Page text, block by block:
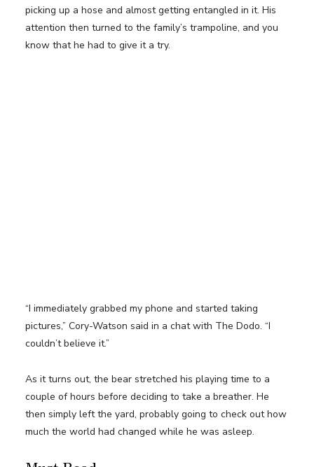
picking up a hose and almost getting entangled in it. His
attention then turned to the family’s trampoline, and you
know that he had to give it a try.
“I immediately grabbed my phone and started taking
pictures,” Cory-Watson said in a chat with The Dodo. “I
couldn’t believe it.”
As it turns out, the bear stretched his playing time to a
couple of hours before deciding to take a breather. He
then simply left the yard, probably going to check out how
much the world had changed while he was asleep.